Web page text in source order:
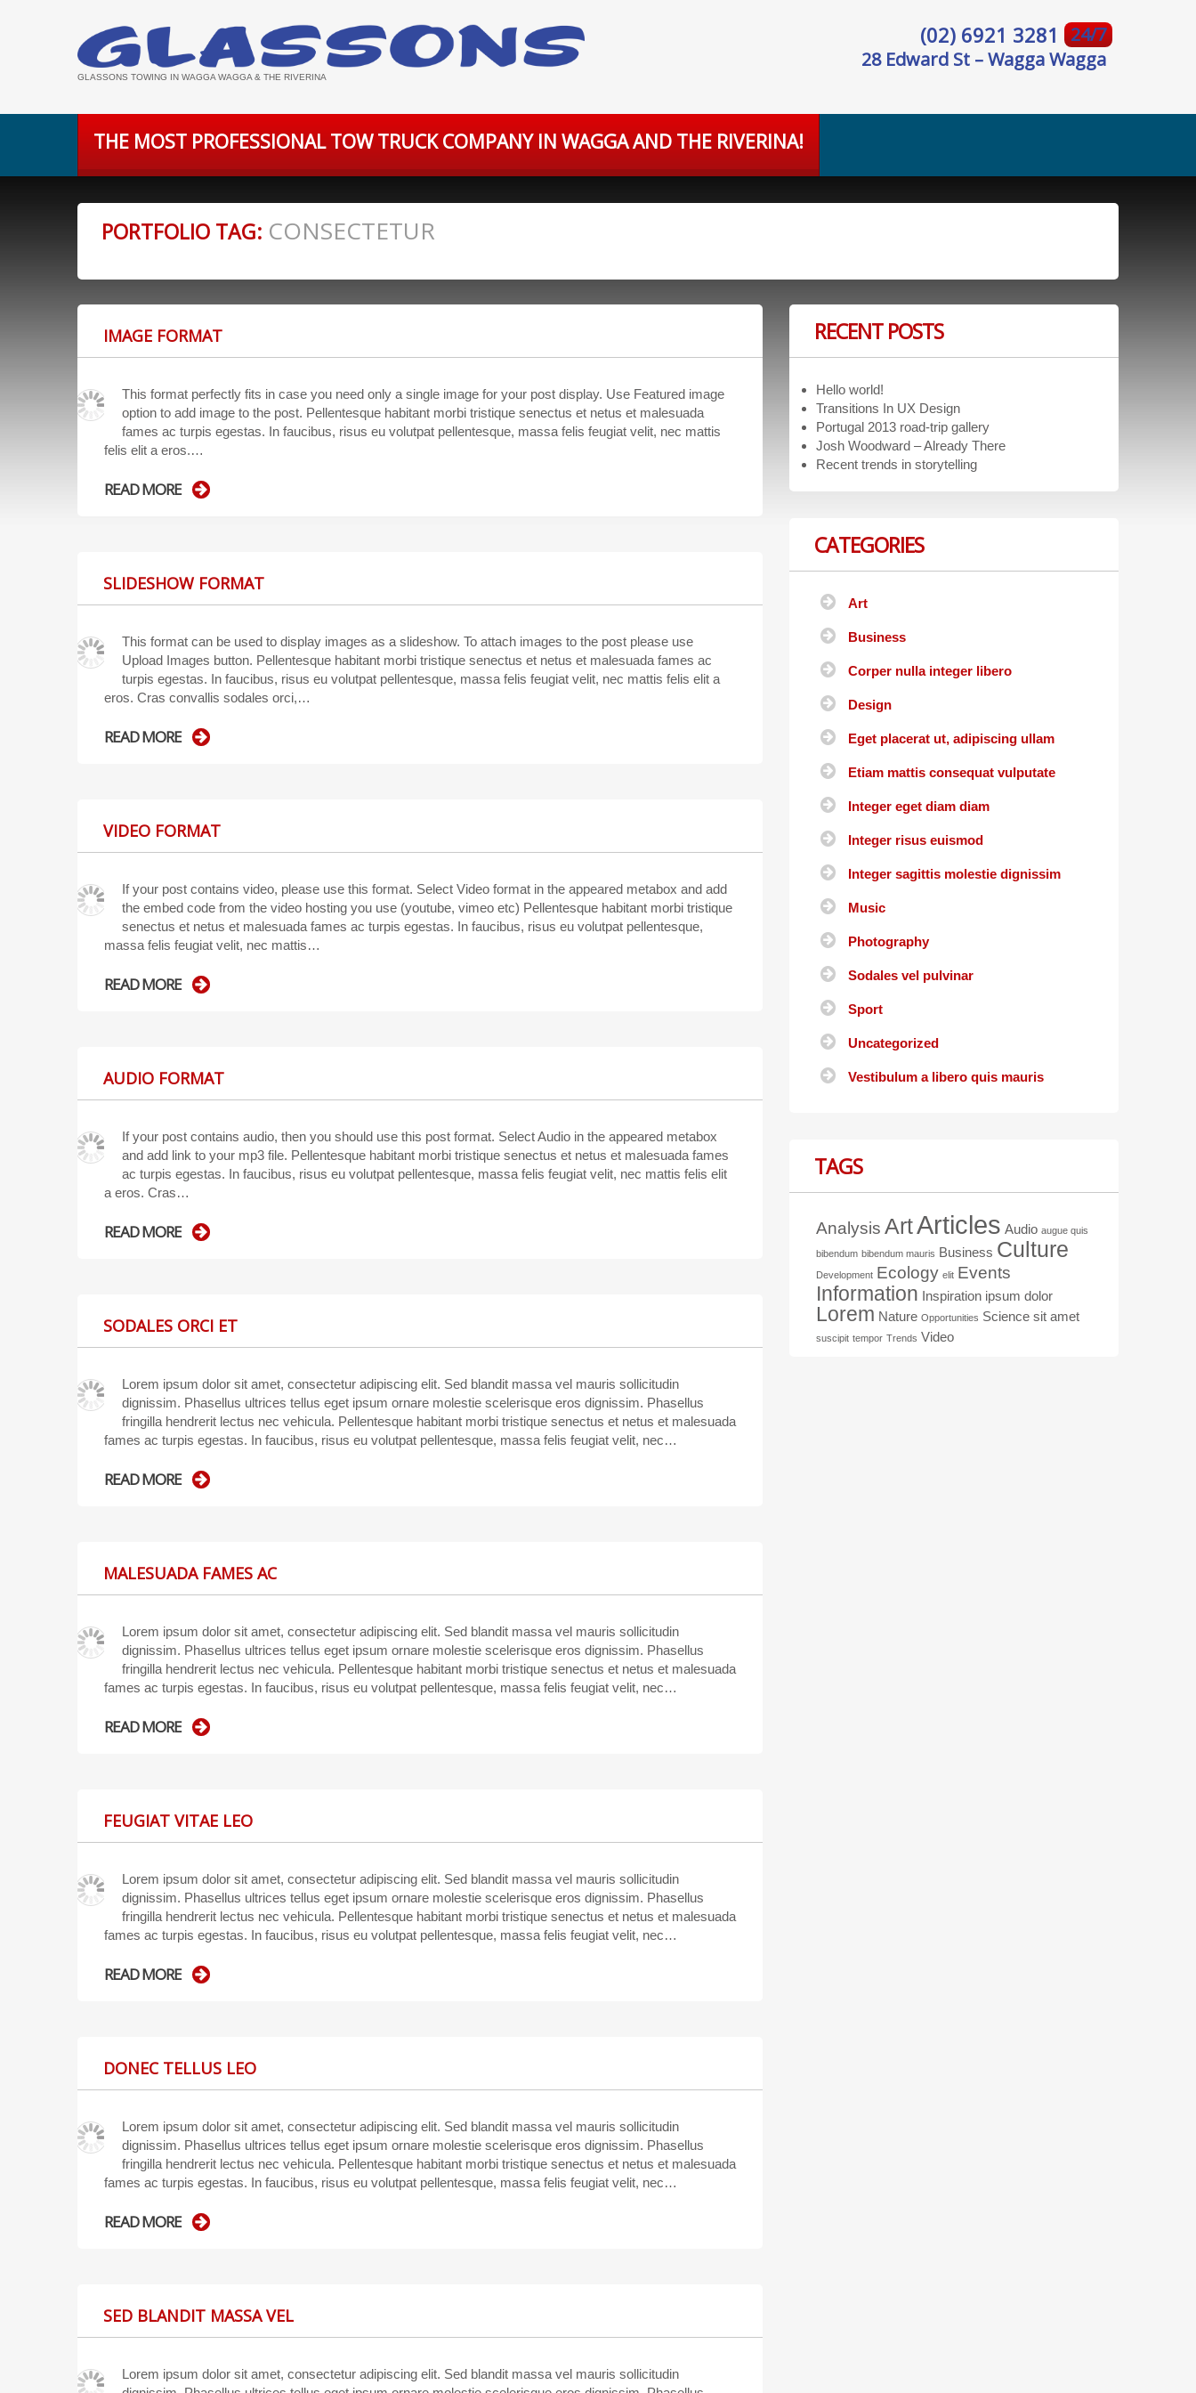
GLASSONS TOWING IN WAGGA WAGGA & THE RIVERINA
(02) 6921 3281
24/7
28 Edward St – Wagga Wagga
THE MOST PROFESSIONAL TOW TRUCK COMPANY IN WAGGA AND THE RIVERINA!
PORTFOLIO TAG: CONSECTETUR
IMAGE FORMAT
This format perfectly fits in case you need only a single image for your post display. Use Featured image
option to add image to the post. Pellentesque habitant morbi tristique senectus et netus et malesuada
fames ac turpis egestas. In faucibus, risus eu volutpat pellentesque, massa felis feugiat velit, nec mattis
felis elit a eros.…
READ MORE
SLIDESHOW FORMAT
This format can be used to display images as a slideshow. To attach images to the post please use
Upload Images button. Pellentesque habitant morbi tristique senectus et netus et malesuada fames ac
turpis egestas. In faucibus, risus eu volutpat pellentesque, massa felis feugiat velit, nec mattis felis elit a
eros. Cras convallis sodales orci,…
READ MORE
VIDEO FORMAT
If your post contains video, please use this format. Select Video format in the appeared metabox and add
the embed code from the video hosting you use (youtube, vimeo etc) Pellentesque habitant morbi tristique
senectus et netus et malesuada fames ac turpis egestas. In faucibus, risus eu volutpat pellentesque,
massa felis feugiat velit, nec mattis…
READ MORE
AUDIO FORMAT
If your post contains audio, then you should use this post format. Select Audio in the appeared metabox
and add link to your mp3 file. Pellentesque habitant morbi tristique senectus et netus et malesuada fames
ac turpis egestas. In faucibus, risus eu volutpat pellentesque, massa felis feugiat velit, nec mattis felis elit
a eros. Cras…
READ MORE
SODALES ORCI ET
Lorem ipsum dolor sit amet, consectetur adipiscing elit. Sed blandit massa vel mauris sollicitudin
dignissim. Phasellus ultrices tellus eget ipsum ornare molestie scelerisque eros dignissim. Phasellus
fringilla hendrerit lectus nec vehicula. Pellentesque habitant morbi tristique senectus et netus et malesuada
fames ac turpis egestas. In faucibus, risus eu volutpat pellentesque, massa felis feugiat velit, nec…
READ MORE
MALESUADA FAMES AC
Lorem ipsum dolor sit amet, consectetur adipiscing elit. Sed blandit massa vel mauris sollicitudin
dignissim. Phasellus ultrices tellus eget ipsum ornare molestie scelerisque eros dignissim. Phasellus
fringilla hendrerit lectus nec vehicula. Pellentesque habitant morbi tristique senectus et netus et malesuada
fames ac turpis egestas. In faucibus, risus eu volutpat pellentesque, massa felis feugiat velit, nec…
READ MORE
FEUGIAT VITAE LEO
Lorem ipsum dolor sit amet, consectetur adipiscing elit. Sed blandit massa vel mauris sollicitudin
dignissim. Phasellus ultrices tellus eget ipsum ornare molestie scelerisque eros dignissim. Phasellus
fringilla hendrerit lectus nec vehicula. Pellentesque habitant morbi tristique senectus et netus et malesuada
fames ac turpis egestas. In faucibus, risus eu volutpat pellentesque, massa felis feugiat velit, nec…
READ MORE
DONEC TELLUS LEO
Lorem ipsum dolor sit amet, consectetur adipiscing elit. Sed blandit massa vel mauris sollicitudin
dignissim. Phasellus ultrices tellus eget ipsum ornare molestie scelerisque eros dignissim. Phasellus
fringilla hendrerit lectus nec vehicula. Pellentesque habitant morbi tristique senectus et netus et malesuada
fames ac turpis egestas. In faucibus, risus eu volutpat pellentesque, massa felis feugiat velit, nec…
READ MORE
SED BLANDIT MASSA VEL
Lorem ipsum dolor sit amet, consectetur adipiscing elit. Sed blandit massa vel mauris sollicitudin
RECENT POSTS
Hello world!
Transitions In UX Design
Portugal 2013 road-trip gallery
Josh Woodward – Already There
Recent trends in storytelling
CATEGORIES
Art
Business
Corper nulla integer libero
Design
Eget placerat ut, adipiscing ullam
Etiam mattis consequat vulputate
Integer eget diam diam
Integer risus euismod
Integer sagittis molestie dignissim
Music
Photography
Sodales vel pulvinar
Sport
Uncategorized
Vestibulum a libero quis mauris
TAGS
Analysis ArtArticles Audio augue quis
bibendum bibendum mauris Business Culture
Development Ecology elit Events
Information Inspiration ipsum dolor
Lorem Nature Opportunities Science sit amet
suscipit tempor Trends Video